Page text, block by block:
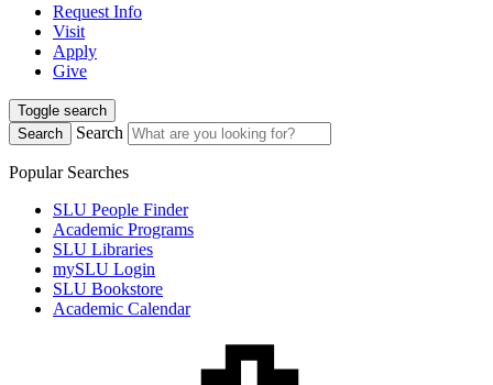
Request Info
Visit
Apply
Give
Toggle search
Search
Search
Popular Searches
SLU People Finder
Academic Programs
SLU Libraries
mySLU Login
SLU Bookstore
Academic Calendar